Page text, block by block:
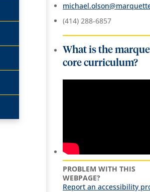
(414) 288-6857
What is the
core curriculum?
PROBLEM WITH THIS
WEBPAGE?
Report an accessibility